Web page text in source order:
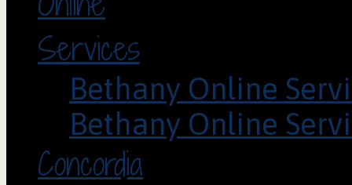
Services
Bethany Online
Bethany Online
Concordia